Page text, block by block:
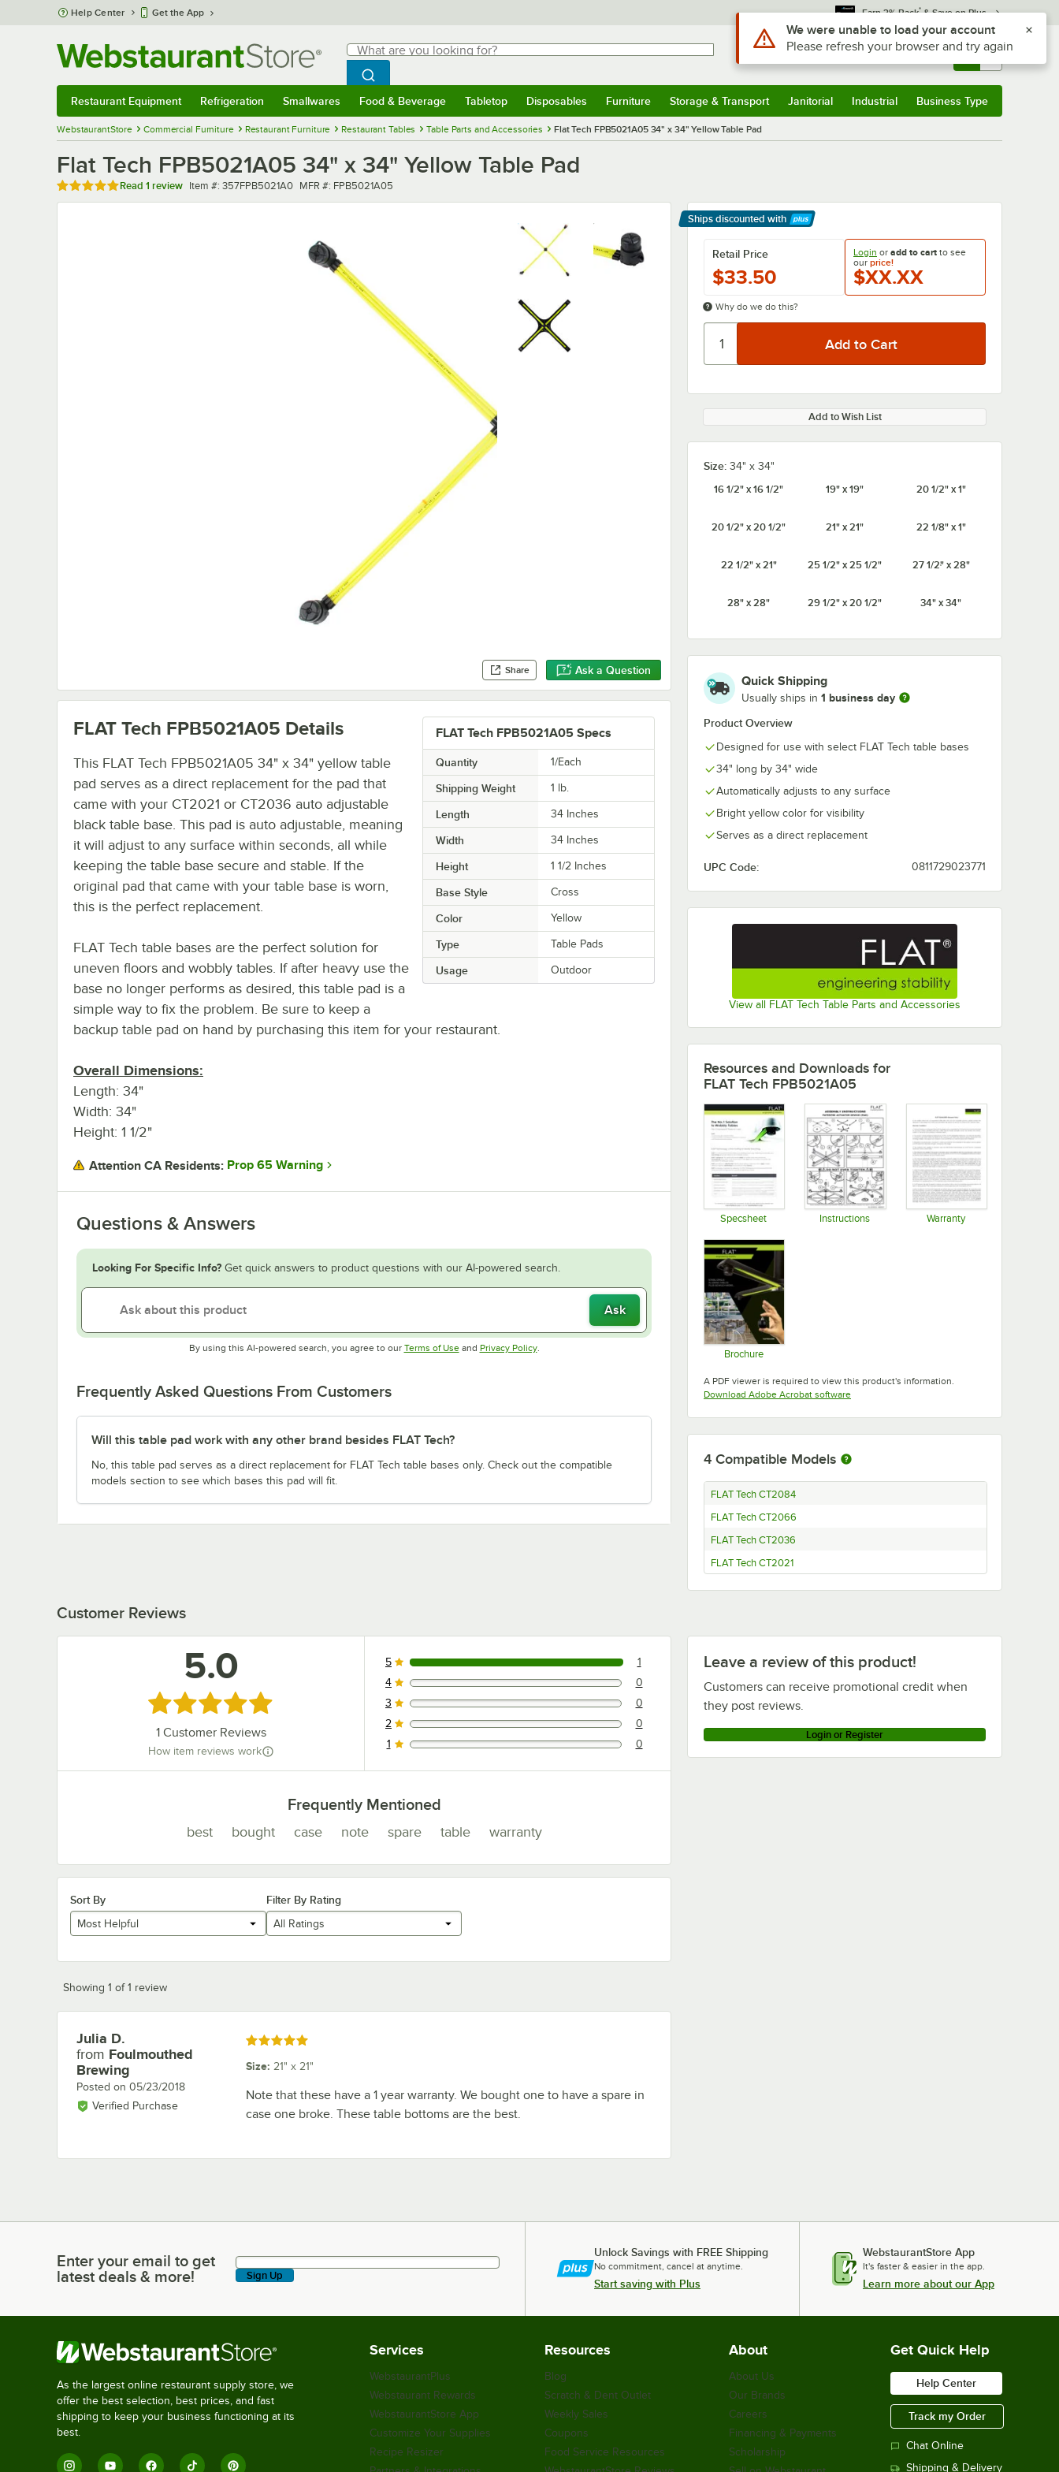
Skip to main content
Help Center Get the App Earn 3% Back* & Save on Plus
Search
What are you looking for?
Begin typing for results.
Search WebstaurantStore
Sign In Returns & 0
Restaurant Equipment Refrigeration Smallwares Food & Beverage Tabletop Disposables Furniture Storage & Transport Janitorial Industrial Business Type
WebstaurantStore Commercial Furniture Restaurant Furniture Restaurant Tables Table Parts and Accessories Flat Tech FPB5021A05 34" x 34" Yellow Table Pad
Flat Tech FPB5021A05 34" x 34" Yellow Table Pad
Rated 5 out of 5 stars
Read 1 review Item number
Item #: 357FPB5021A0 MFR number
MFR #: FPB5021A05
Share Ask a Question
Ships discounted with
Learn More
Login or add to cart to see
our price!
$XX.XX
Retail Price
$33.50
Why do we do this?
Add to Wish List
Size: 34" x 34"
16 1/2" x 16 1/2"
19" x 19" 20 1/2" x 1"
20 1/2" x 20 1/2" 21" x 21" 22 1/8" x 1"
22 1/2" x 21" 25 1/2" x 25 1/2" 27 1/2" x 28"
28" x 28" 29 1/2" x 20 1/2" 34" x 34"
Quick Shipping
Usually ships in 1 business day
Product Overview
Designed for use with select FLAT Tech table bases
34" long by 34" wide
Automatically adjusts to any surface
Bright yellow color for visibility
Serves as a direct replacement
UPC Code: 0811729023771
View all FLAT Tech Table Parts and Accessories
FLAT Tech FPB5021A05 Specs
Quantity 1/Each
Shipping Weight 1 lb.
Length 34 Inches
Width 34 Inches
Height 1 1/2 Inches
Base Style Cross
Color Yellow
Type Table Pads
Usage Outdoor
FLAT Tech FPB5021A05 Details
This FLAT Tech FPB5021A05 34" x 34" yellow table
pad serves as a direct replacement for the pad that
came with your CT2021 or CT2036 auto adjustable
black table base. This pad is auto adjustable, meaning
it will adjust to any surface within seconds, all while
keeping the table base secure and stable. If the
original pad that came with your table base is worn,
this is the perfect replacement.
FLAT Tech table bases are the perfect solution for
uneven floors and wobbly tables. If after heavy use the
base no longer performs as desired, this table pad is a
simple way to fix the problem. Be sure to keep a
backup table pad on hand by purchasing this item for your restaurant.
Overall Dimensions:
Length: 34"
Width: 34"
Height: 1 1/2"
Attention CA Residents: Prop 65 Warning
Questions & Answers
Looking For Specific Info? Get quick answers to product questions with our AI-powered search.
Ask
By using this AI-powered search, you agree to our Terms of UseOpens in new tab
and Privacy PolicyOpens in new tab
.
Frequently Asked Questions From Customers
Will this table pad work with any other brand besides FLAT Tech?
No, this table pad serves as a direct replacement for FLAT Tech table bases only. Check out the compatible
models section to see which bases this pad will fit.
Resources and Downloads for
FLAT Tech FPB5021A05
Specsheet Instructions Warranty
Brochure
A PDF viewer is required to view this product's information.
Download Adobe Acrobat softwareOpens in new tab
4 Compatible Models
FLAT Tech CT2084
FLAT Tech CT2066
FLAT Tech CT2036
FLAT Tech CT2021
Customer Reviews
Leave a review of this product!
Customers can receive promotional credit when
they post reviews.
Login or Register
5.0
Rated 5 out of 5 stars
1Customer Reviews
How item reviews work
1 reviews rated this 5 out of 5 stars.
5 1
0 reviews rated this 4 out of 5 stars.
4 0
0 reviews rated this 3 out of 5 stars.
3 0
0 reviews rated this 2 out of 5 stars.
2 0
0 reviews rated this 1 out of 5 stars.
1 0
Frequently Mentioned
best bought case note spare table warranty
Sort By
Most Helpful
Filter By Rating
All Ratings
Showing 1 of 1 review
Review by
Julia D.
from Foulmouthed
Brewing
Posted on 05/23/2018
Verified Purchase
Rated 5 out of 5 stars
Size: 21" x 21"
Note that these have a 1 year warranty. We bought one to have a spare in
case one broke. These table bottoms are the best.
Enter your email to get latest deals & more!
Enter your email to get
latest deals & more!
Sign Up
Unlock Savings with FREE Shipping
No commitment, cancel at anytime.
Start saving with Plus
WebstaurantStore App
It's faster & easier in the app.
Learn more about our App
As the largest online restaurant supply store, we
offer the best selection, best prices, and fast
shipping to keep your business functioning at its
best.
Services
WebstaurantPlus
Webstaurant Rewards
WebstaurantStore App
Customize Your Supplies
Recipe Resizer
Resources
Blog
Scratch & Dent Outlet
Weekly Sales
Coupons
Food Service Resources
About
About Us
Our Brands
Careers
Financing & Payments
Scholarship
Get Quick Help
Help Center
Track my Order
Chat Online
Shipping & Delivery
Use Alt or Option plus Z to reach the notifications list
We were unable to load your account
Please refresh your browser and try again